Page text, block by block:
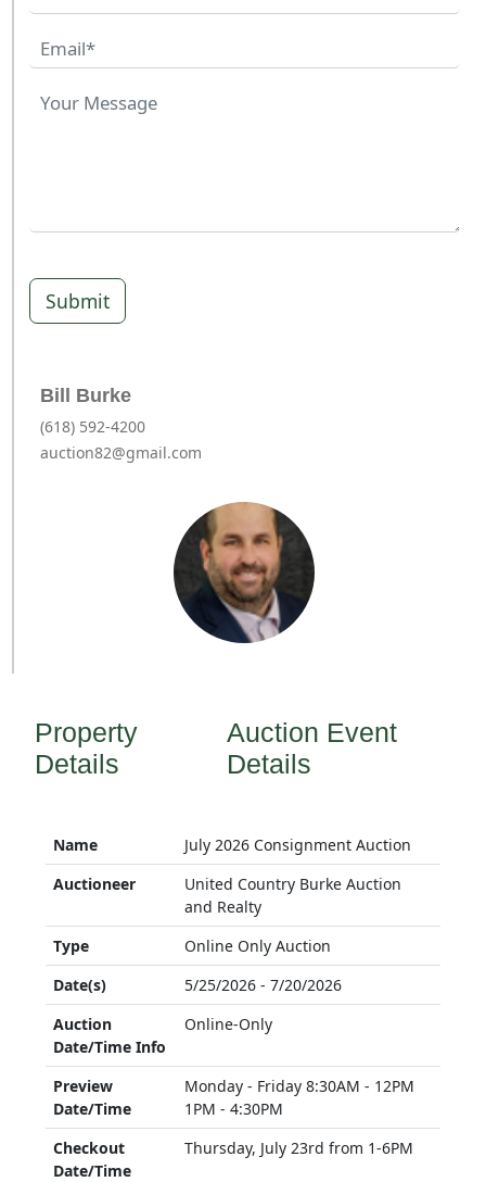
Submit
Bill Burke
(618) 592-4200
auction82@gmail.com
Property
Details
Auction Event
Details
Name
July 2026 Consignment Auction
Auctioneer
United Country Burke Auction
and Realty
Type
Online Only Auction
Date(s)
5/25/2026 - 7/20/2026
Auction
Date/Time Info
Online-Only
Preview
Date/Time
Monday - Friday 8:30AM - 12PM
1PM - 4:30PM
Checkout
Date/Time
Thursday, July 23rd from 1-6PM